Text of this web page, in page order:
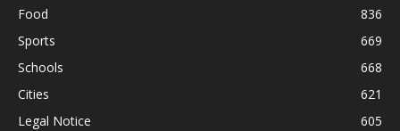
Food
836
Sports
669
Schools
668
Cities
621
Legal Notice
605